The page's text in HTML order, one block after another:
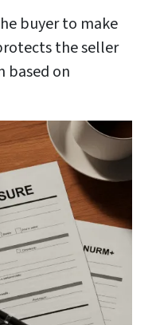
buyer to make
the seller
on